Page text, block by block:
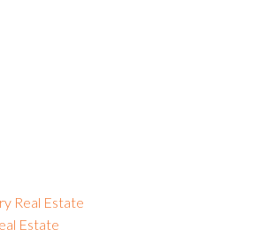
Real Estate
Estate